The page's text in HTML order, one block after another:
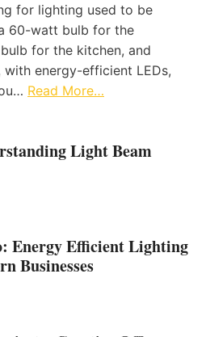
for lighting used to be
60-watt bulb for the
for the kitchen, and
with energy-efficient LEDs,
Read More…
Light Beam
Energy Efficient Lighting
Businesses